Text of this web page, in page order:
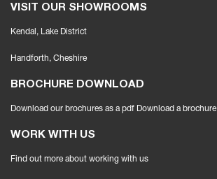
VISIT OUR SHOWROOMS
Kendal, Lake District
Handforth, Cheshire
BROCHURE DOWNLOAD
Download our brochures as a pdf Download a brochure
WORK WITH US
Find out more about working with us